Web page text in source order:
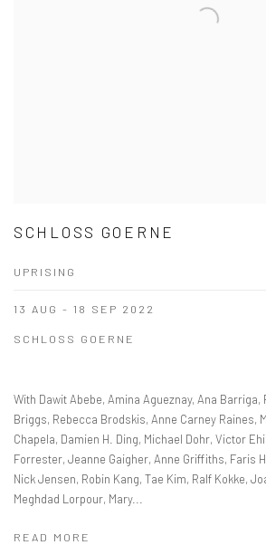
SCHLOSS GOERNE
UPRISING
13 AUG - 18 SEP 2022
SCHLOSS GOERNE
With Dawit Abebe, Amina Agueznay, Ana
Briggs, Rebecca Brodskis, Anne Carney Raines,
Chapela, Damien H. Ding, Michael Dohr, Victor
Forrester, Jeanne Gaigher, Anne Griffiths, Faris
Nick Jensen, Robin Kang, Tae Kim, Ralf Kokke,
Meghdad Lorpour, Mary...
READ MORE